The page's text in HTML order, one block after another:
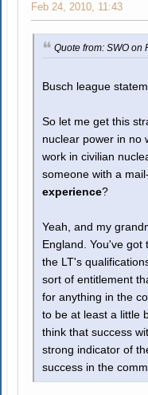
Feb 24, 2010, 11:43
Quote from: SWO on
Busch league
So let me get this
nuclear power in no
work in civilian
someone with a
experience?
Yeah, and my
England. You've got
the LT's
sort of entitlement
for anything in the
to be at least a little
think that success
strong indicator of
success in the